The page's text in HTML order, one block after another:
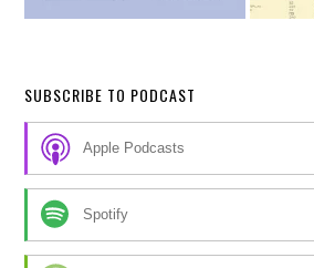
SUBSCRIBE TO PODCAST
Apple Podcasts
Spotify